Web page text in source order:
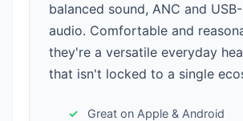
balanced sound, ANC and
audio. Comfortable and
they're a versatile everyday
that isn't locked to a single
Great on Apple & Android